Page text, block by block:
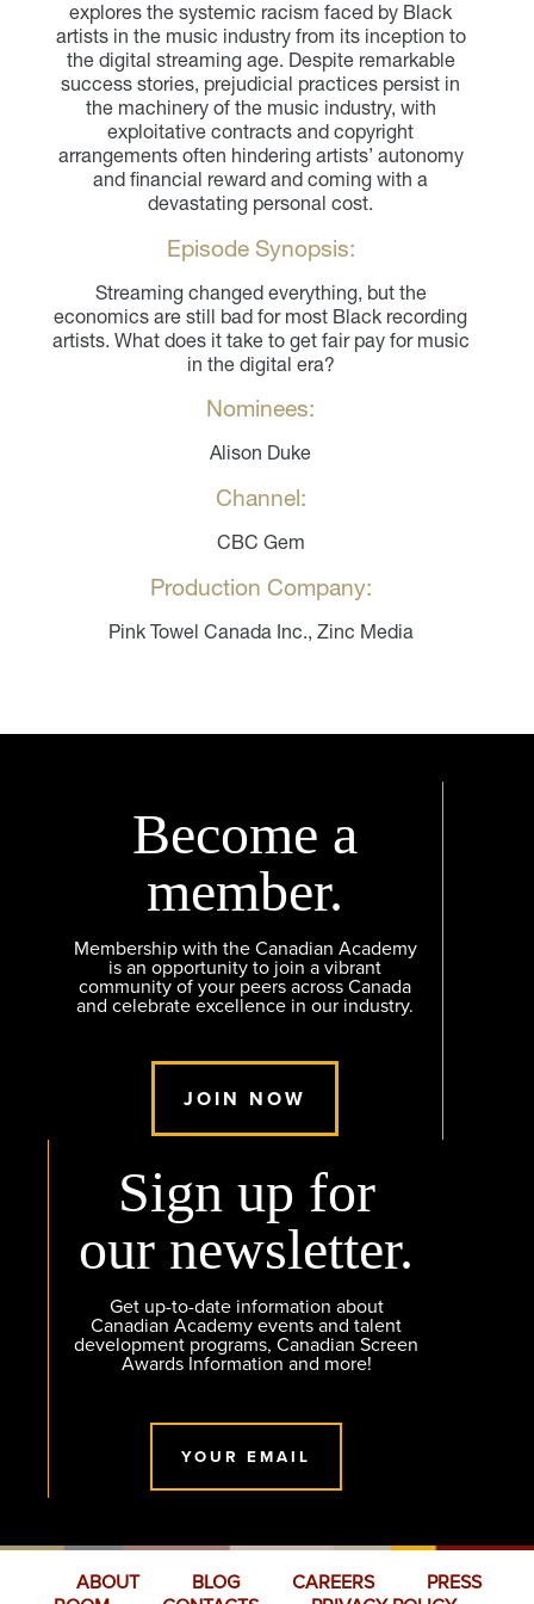
explores the systemic racism faced by Black
artists in the music industry from its inception to
the digital streaming age. Despite remarkable
success stories, prejudicial practices persist in
the machinery of the music industry, with
exploitative contracts and copyright
arrangements often hindering artists’ autonomy
and financial reward and coming with a
devastating personal cost.
Episode Synopsis:
Streaming changed everything, but the
economics are still bad for most Black recording
artists. What does it take to get fair pay for music
in the digital era?
Nominees:
Alison Duke
Channel:
CBC Gem
Production Company:
Pink Towel Canada Inc., Zinc Media
Become a
member.
Membership with the Canadian Academy
is an opportunity to join a vibrant
community of your peers across Canada
and celebrate excellence in our industry.
JOIN NOW
Sign up for
our newsletter.
Get up-to-date information about
Canadian Academy events and talent
development programs, Canadian Screen
Awards Information and more!
YOUR EMAIL
ABOUT BLOG CAREERS
PRESS